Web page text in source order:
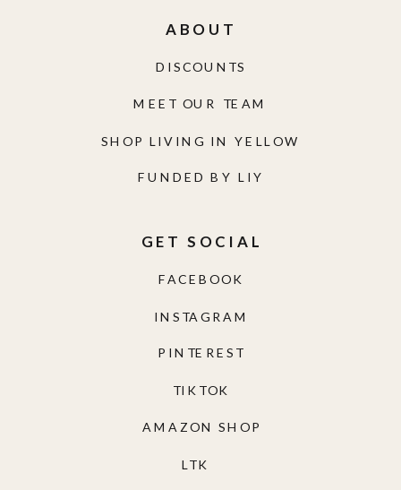
AMAZON SHOP
TIKTOK
PINTEREST
INSTAGRAM
FACEBOOK
GET SOCIAL
FUNDED BY LIY
SHOP LIVING IN YELLOW
MEET OUR TEAM
DISCOUNTS
ABOUT
LTK